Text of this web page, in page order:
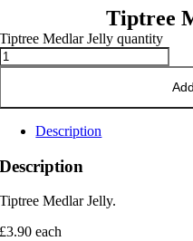
Tiptree
Tiptree Medlar Jelly quantity
Description
Description
Tiptree Medlar Jelly.
£3.90 each